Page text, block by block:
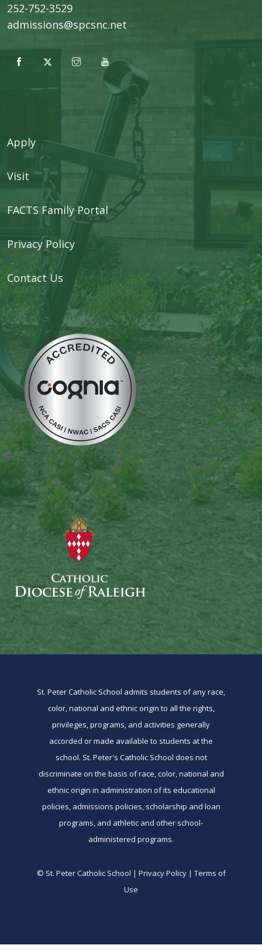
252-752-3529
admissions@spcsnc.net
Apply
Visit
FACTS Family Portal
Privacy Policy
Contact Us
St. Peter Catholic School admits students of any race,
color, national and ethnic origin to all the rights,
privileges, programs, and activities generally
accorded or made available to students at the
school. St. Peter's Catholic School does not
discriminate on the basis of race, color, national and
ethnic origin in administration of its educational
policies, admissions policies, scholarship and loan
programs, and athletic and other school-
administered programs.
© St. Peter Catholic School | Privacy Policy | Terms of
Use